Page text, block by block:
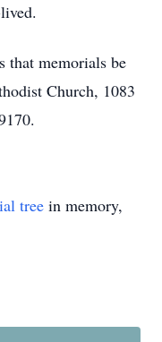
that memorials be
Church, 1083
tree in memory,